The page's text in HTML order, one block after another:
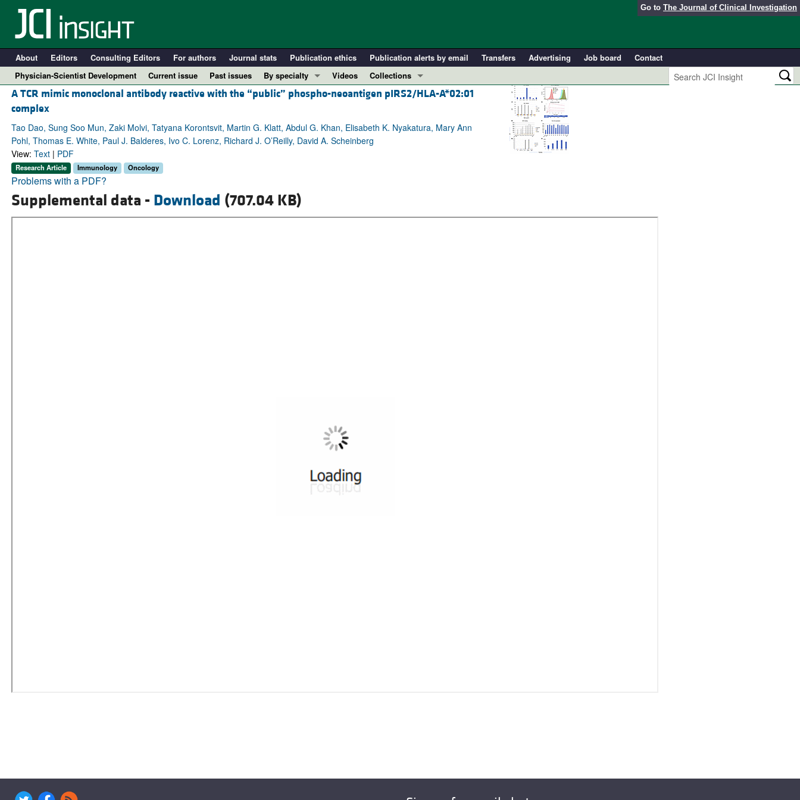
Go to The Journal of Clinical Investigation
About Editors Consulting Editors For authors Journal stats Publication ethics Publication alerts by email Transfers Advertising Job board
Contact
Physician-Scientist Development
Current issue Past issues
By specialty
COVID-19
Immunology
Metabolism
Pulmonology
All ...
Videos
Collections
In-Press Preview
Clinical Research and Public Health
Research Letters
Reviews
A TCR mimic monoclonal antibody reactive with the “public” phospho-neoantigen pIRS2/HLA-A*02:01
complex
Tao Dao, Sung Soo Mun, Zaki Molvi, Tatyana Korontsvit, Martin G. Klatt, Abdul G. Khan, Elisabeth K. Nyakatura, Mary Ann
Pohl, Thomas E. White, Paul J. Balderes, Ivo C. Lorenz, Richard J. O’Reilly, David A. Scheinberg
View: Text| PDF
Research Article Immunology Oncology
Problems with a PDF?
Supplemental data - Download (707.04 KB)